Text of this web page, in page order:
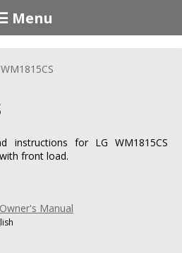
Menu
WM1815CS
instructions for LG WM1815CS
front load.
Manual